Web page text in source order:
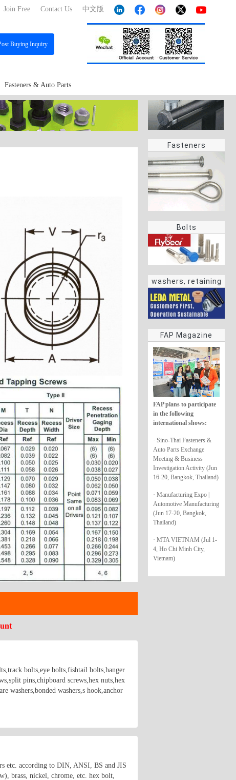
中文版
Contact Us
Join Free
Buying Inquiry
Fasteners & Auto Parts
Fasteners
Bolts
washers, retaining
rings
FAP Magazine
FAP plans to participate
in the following
international shows:
· Sino-Thai Fasteners &
Auto Parts Exchange
Meeting & Business
Investigation Activity (Jun
16-20, Bangkok, Thailand)
· Manufacturing Expo |
Automotive Manufacturing
(Jun 17-20, Bangkok,
Thailand)
· MTA VIETNAM (Jul 1-
4, Ho Chi Minh City,
Vietnam)
bolts,eye bolts,fishtail bolts,hanger
pins,chipboard screws,hex nuts,hex
washers,bonded washers,s hook,anchor
etc. according to DIN, ANSI, BS and JIS
brass, nickel, chrome, etc. hex bolt,